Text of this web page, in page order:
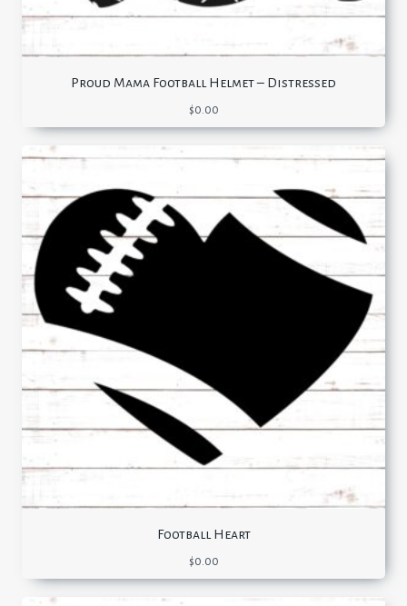
Proud Mama Football Helmet – Distressed
$0.00
Football Heart
$0.00